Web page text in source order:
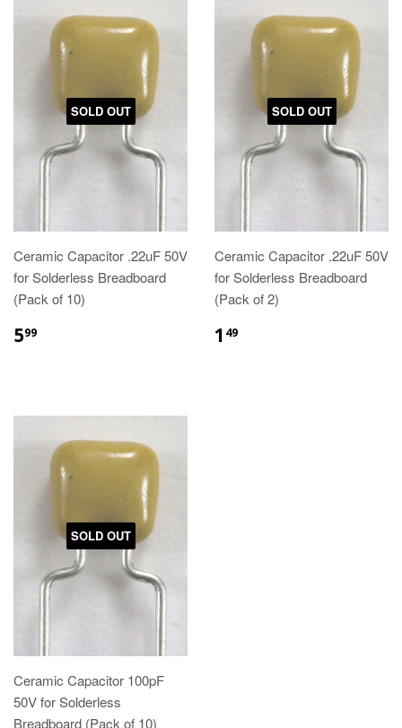
SOLD OUT
Ceramic Capacitor .22uF 50V
for Solderless Breadboard
(Pack of 10)
599
SOLD OUT
Ceramic Capacitor .22uF 50V
for Solderless Breadboard
(Pack of 2)
1 49
SOLD OUT
Ceramic Capacitor 100pF
50V for Solderless
Breadboard (Pack of 10)